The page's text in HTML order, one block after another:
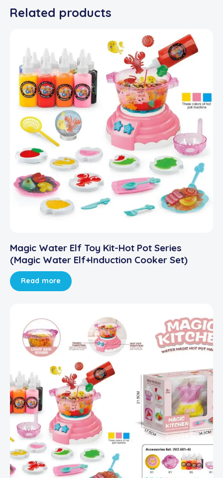
Related products
Magic Water Elf Toy Kit-Hot Pot Series
(Magic Water Elf+Induction Cooker Set)
Read more